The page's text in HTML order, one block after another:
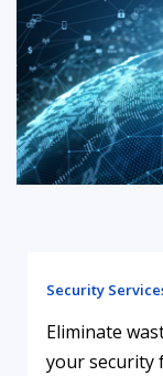
Security
Eliminate
your security